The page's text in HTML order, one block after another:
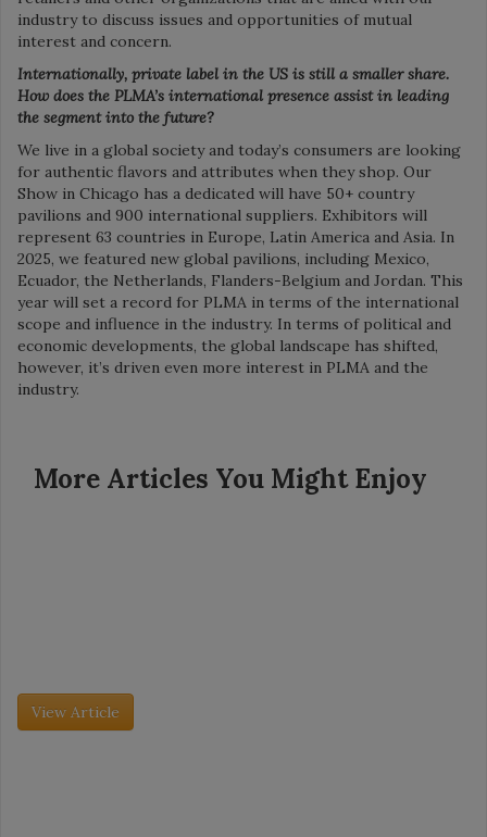
industry to discuss issues and opportunities of mutual
interest and concern.
Internationally, private label in the US is still a smaller share.
How does the PLMA’s international presence assist in leading
the segment into the future?
We live in a global society and today’s consumers are looking
for authentic flavors and attributes when they shop. Our
Show in Chicago has a dedicated will have 50+ country
pavilions and 900 international suppliers. Exhibitors will
represent 63 countries in Europe, Latin America and Asia. In
2025, we featured new global pavilions, including Mexico,
Ecuador, the Netherlands, Flanders-Belgium and Jordan. This
year will set a record for PLMA in terms of the international
scope and influence in the industry. In terms of political and
economic developments, the global landscape has shifted,
however, it’s driven even more interest in PLMA and the
industry.
More Articles You Might Enjoy
View Article